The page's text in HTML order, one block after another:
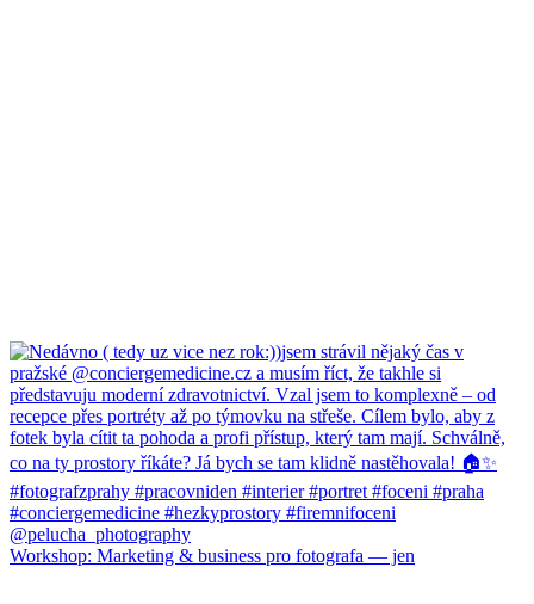
Workshop: Marketing & business pro fotografa — jen